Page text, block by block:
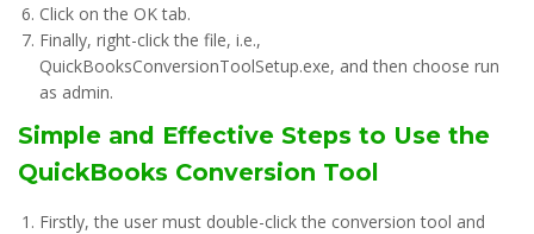
Click on the OK tab.
Finally, right-click the file, i.e.,
QuickBooksConversionToolSetup.exe, and then choose run
as admin.
Simple and Effective Steps to Use the
QuickBooks Conversion Tool
Firstly, the user must double-click the conversion tool and